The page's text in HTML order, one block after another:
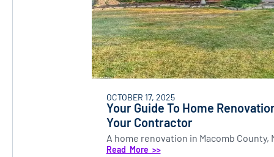
OCTOBER 17, 2025
Your Guide To Home
Your Contractor
A home renovation in Macomb
Read More >>